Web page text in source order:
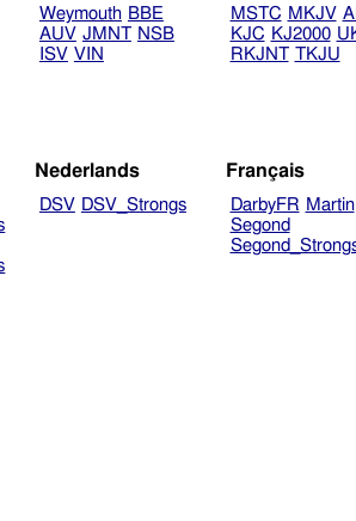
Weymouth BBE
AUV JMNT NSB
ISV VIN
MSTC MKJV
KJC KJ2000
RKJNT TKJU
Nederlands
DSV DSV_Strongs
Français
DarbyFR Martin
Segond